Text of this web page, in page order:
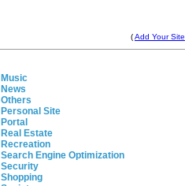
(Add Your Site
Music
News
Others
Personal Site
Portal
Real Estate
Recreation
Search Engine Optimization
Security
Shopping